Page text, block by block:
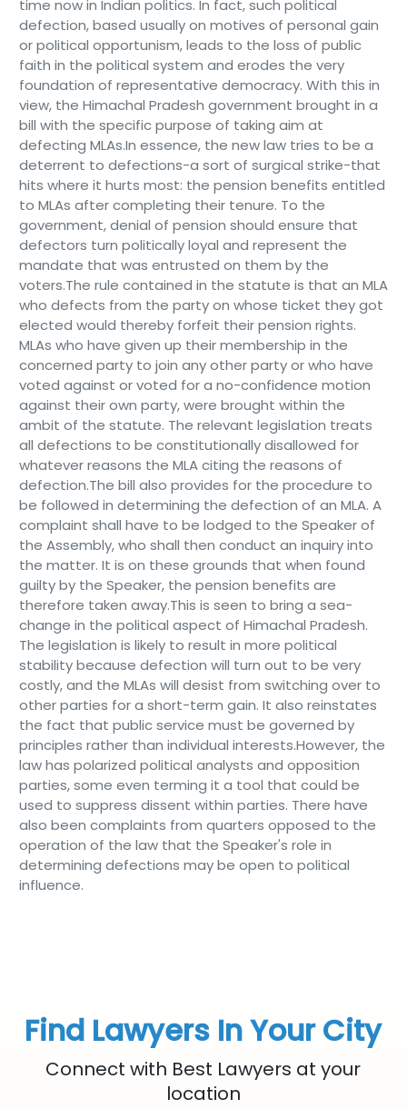
time now in Indian politics. In fact, such political
defection, based usually on motives of personal gain
or political opportunism, leads to the loss of public
faith in the political system and erodes the very
foundation of representative democracy. With this in
view, the Himachal Pradesh government brought in a
bill with the specific purpose of taking aim at
defecting MLAs.In essence, the new law tries to be a
deterrent to defections-a sort of surgical strike-that
hits where it hurts most: the pension benefits entitled
to MLAs after completing their tenure. To the
government, denial of pension should ensure that
defectors turn politically loyal and represent the
mandate that was entrusted on them by the
voters.The rule contained in the statute is that an MLA
who defects from the party on whose ticket they got
elected would thereby forfeit their pension rights.
MLAs who have given up their membership in the
concerned party to join any other party or who have
voted against or voted for a no-confidence motion
against their own party, were brought within the
ambit of the statute. The relevant legislation treats
all defections to be constitutionally disallowed for
whatever reasons the MLA citing the reasons of
defection.The bill also provides for the procedure to
be followed in determining the defection of an MLA. A
complaint shall have to be lodged to the Speaker of
the Assembly, who shall then conduct an inquiry into
the matter. It is on these grounds that when found
guilty by the Speaker, the pension benefits are
therefore taken away.This is seen to bring a sea-
change in the political aspect of Himachal Pradesh.
The legislation is likely to result in more political
stability because defection will turn out to be very
costly, and the MLAs will desist from switching over to
other parties for a short-term gain. It also reinstates
the fact that public service must be governed by
principles rather than individual interests.However, the
law has polarized political analysts and opposition
parties, some even terming it a tool that could be
used to suppress dissent within parties. There have
also been complaints from quarters opposed to the
operation of the law that the Speaker's role in
determining defections may be open to political
influence.
Find Lawyers In Your City
Connect with Best Lawyers at your
location